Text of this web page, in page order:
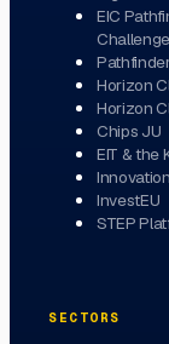
EIC
Horizon
Horizon
Chips JU
EIT & the
InvestEU
STEP
SECTORS